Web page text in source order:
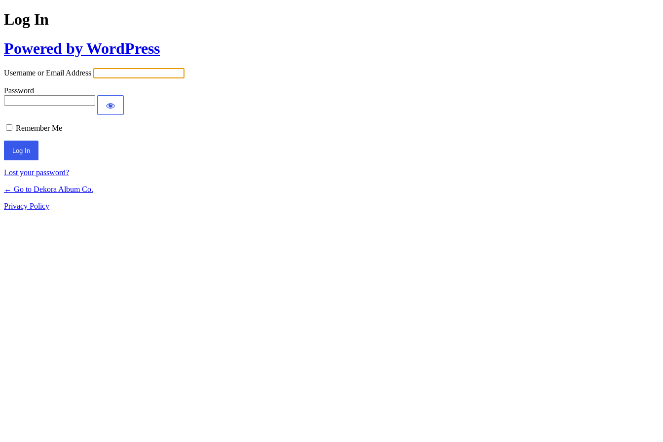
Log In
Powered by WordPress
Username or Email Address
Password
Remember Me
Lost your password?
← Go to Dekora Album Co.
Privacy Policy